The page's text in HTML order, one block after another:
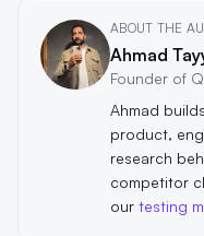
ABOUT THE
Ahmad
Founder of
Ahmad
product,
research
competitor
our testing